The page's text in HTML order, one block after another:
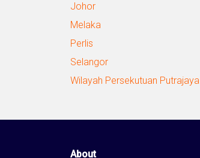
Johor
Melaka
Perlis
Selangor
Wilayah Persekutuan Putrajaya
About